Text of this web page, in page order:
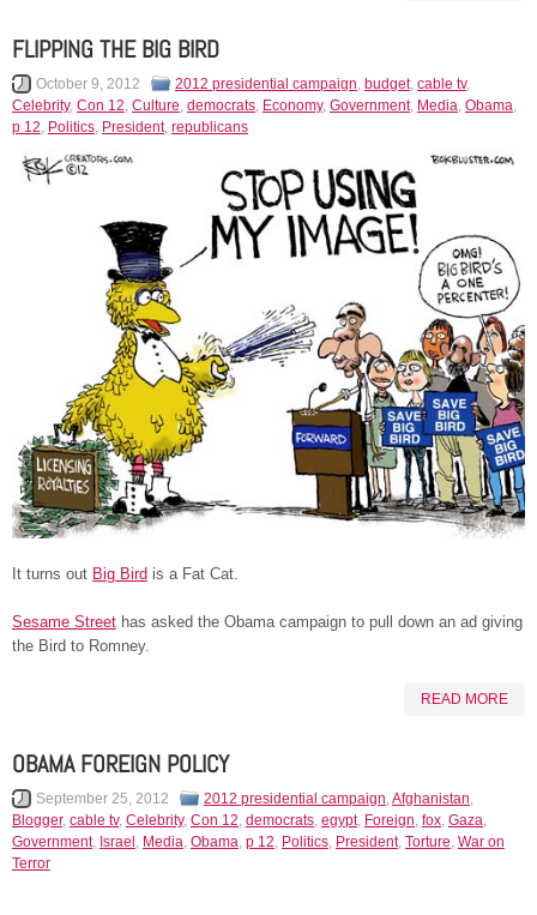
FLIPPING THE BIG BIRD
October 9, 2012 2012 presidential campaign, budget, cable tv,
Celebrity, Con 12, Culture, democrats, Economy, Government, Media, Obama,
p 12, Politics, President, republicans
It turns out Big Bird is a Fat Cat.
Sesame Street has asked the Obama campaign to pull down an ad giving
the Bird to Romney.
READ MORE
OBAMA FOREIGN POLICY
September 25, 2012 2012 presidential campaign,Afghanistan,
Blogger, cable tv, Celebrity, Con 12, democrats, egypt, Foreign, fox, Gaza,
Government, Israel , Media, Obama, p 12, Politics, President, Torture, War on
Terror